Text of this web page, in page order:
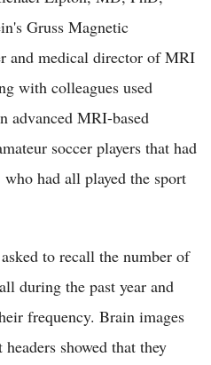
Gruss Magnetic
and medical director of MRI
with colleagues used
advanced MRI-based
soccer players that had
who had all played the sport
to recall the number of
during the past year and
frequency. Brain images
showed that they